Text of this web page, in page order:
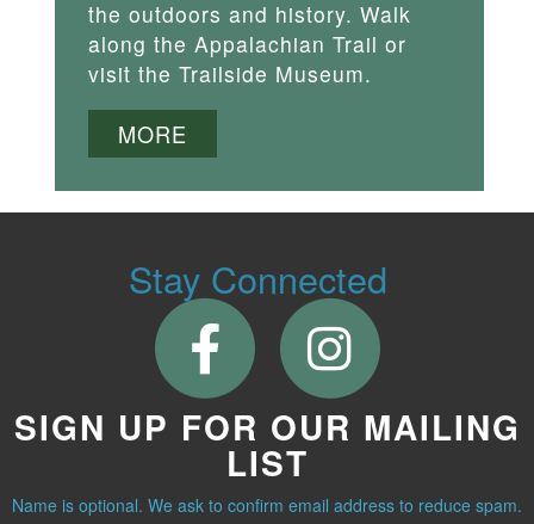
the outdoors and history. Walk
along the Appalachian Trail or
visit the Trailside Museum.
MORE
Stay Connected
SIGN UP FOR OUR MAILING
LIST
Name is optional. We ask to confirm email address to reduce spam.